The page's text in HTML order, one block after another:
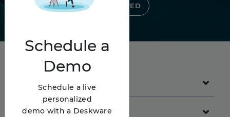
GET STARTED
GET STARTED
Schedule a
Demo
Schedule a live
personalized
demo with a Deskware